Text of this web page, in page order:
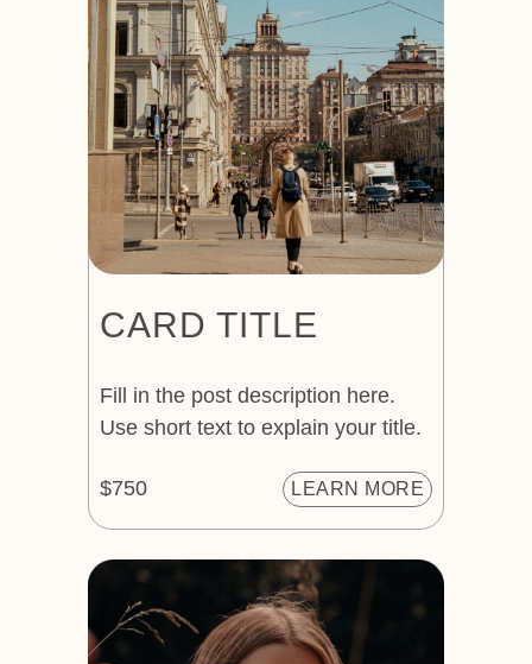
LEARN MORE
$750
Fill in the post description here.
Use short text to explain your title.
CARD TITLE